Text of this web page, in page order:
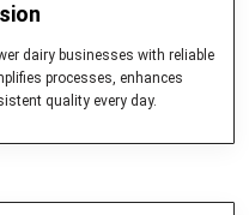
dairy businesses with reliable
processes, enhances
quality every day.